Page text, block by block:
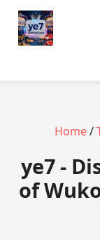
Home/
ye7 -
of